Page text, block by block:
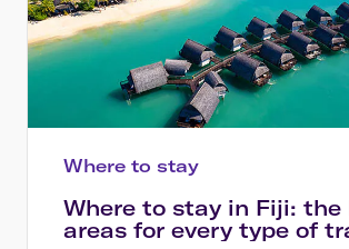
Where to stay
Where to stay in Fiji: the
areas for every type of